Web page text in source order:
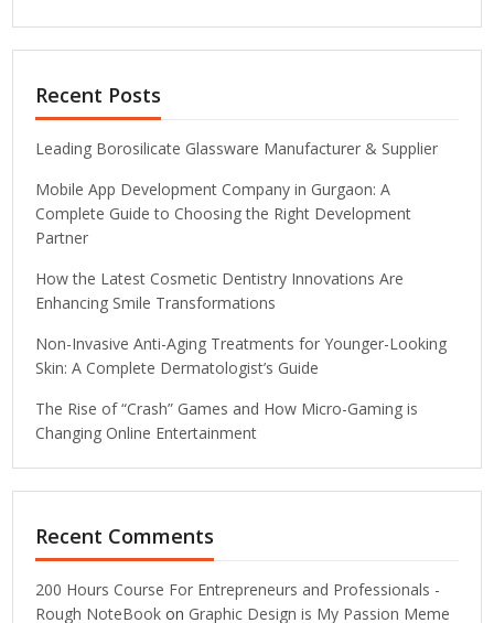
Recent Posts
Leading Borosilicate Glassware Manufacturer & Supplier
Mobile App Development Company in Gurgaon: A
Complete Guide to Choosing the Right Development
Partner
How the Latest Cosmetic Dentistry Innovations Are
Enhancing Smile Transformations
Non-Invasive Anti-Aging Treatments for Younger-Looking
Skin: A Complete Dermatologist’s Guide
The Rise of “Crash” Games and How Micro-Gaming is
Changing Online Entertainment
Recent Comments
200 Hours Course For Entrepreneurs and Professionals -
Rough NoteBook on Graphic Design is My Passion Meme